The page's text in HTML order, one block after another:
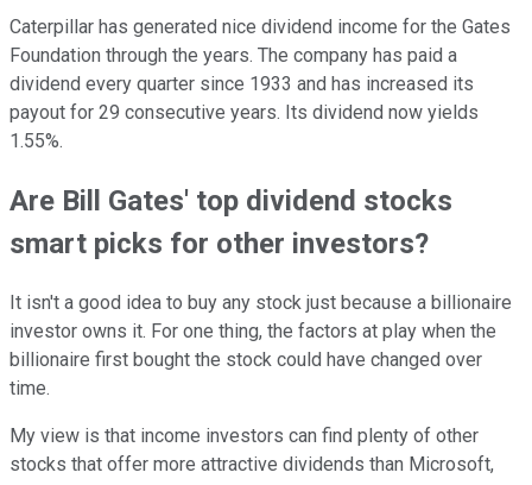
Caterpillar has generated nice dividend income for the Gates
Foundation through the years. The company has paid a
dividend every quarter since 1933 and has increased its
payout for 29 consecutive years. Its dividend now yields
1.55%.
Are Bill Gates' top dividend stocks
smart picks for other investors?
It isn't a good idea to buy any stock just because a billionaire
investor owns it. For one thing, the factors at play when the
billionaire first bought the stock could have changed over
time.
My view is that income investors can find plenty of other
stocks that offer more attractive dividends than Microsoft,